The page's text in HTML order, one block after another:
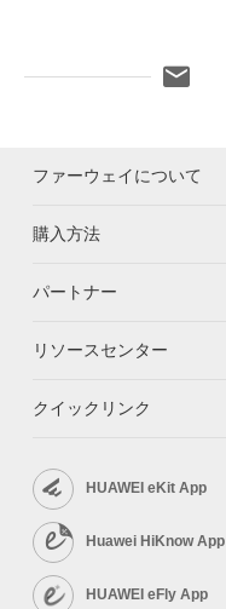
ファーウェイについて
購入方法
パートナー
リソースセンター
クイックリンク
HUAWEI eKit App
Huawei HiKnow App
HUAWEI eFly App